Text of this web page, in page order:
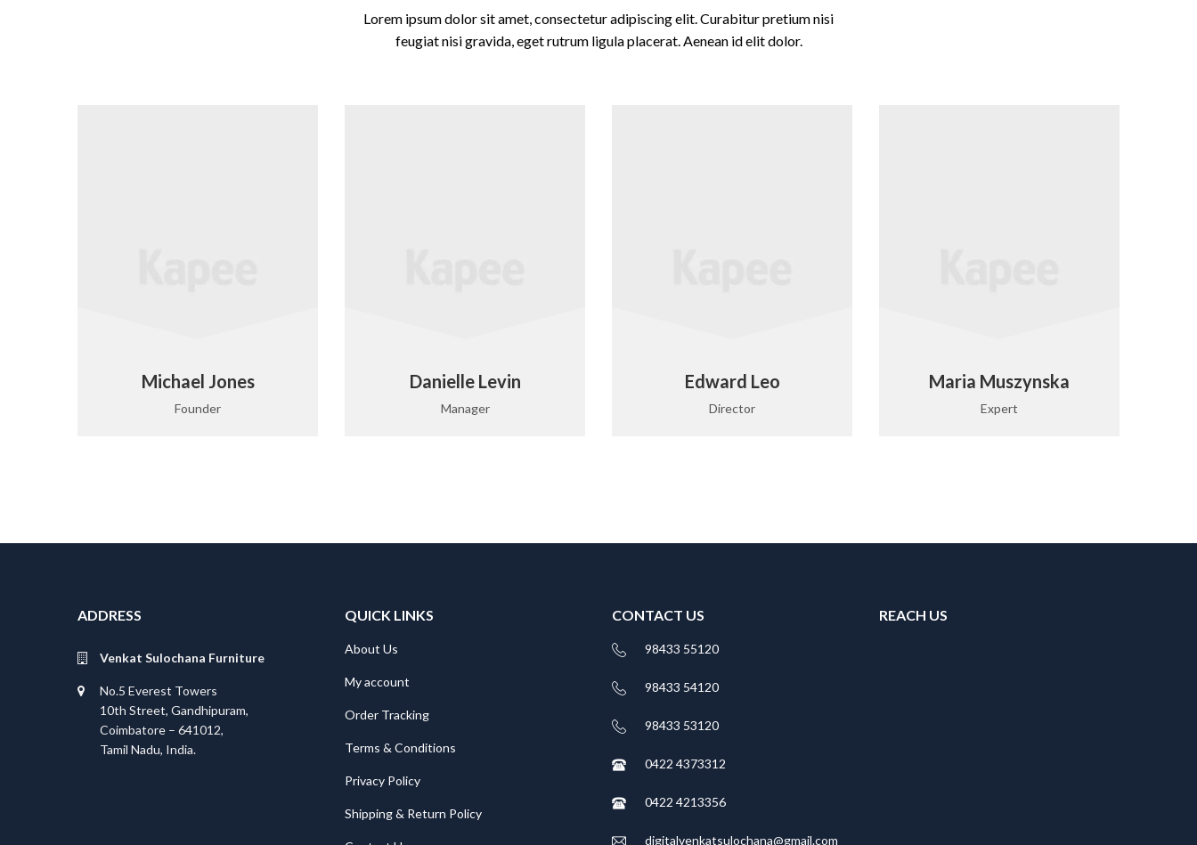
Lorem ipsum dolor sit amet, consectetur adipiscing elit. Curabitur pretium nisi
feugiat nisi gravida, eget rutrum ligula placerat. Aenean id elit dolor.
Michael Jones
Founder
Danielle Levin
Manager
Edward Leo
Director
Maria Muszynska
Expert
ADDRESS
Venkat Sulochana Furniture
No.5 Everest Towers
10th Street, Gandhipuram,
Coimbatore – 641012,
Tamil Nadu, India.
QUICK LINKS
About Us
My account
Order Tracking
Terms & Conditions
Privacy Policy
Shipping & Return Policy
CONTACT US
98433 55120
98433 54120
98433 53120
0422 4373312
0422 4213356
digitalvenkatsulochana@gmail.com
REACH US